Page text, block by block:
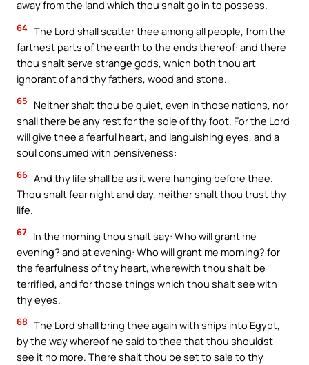
away from the land which thou shalt go in to possess.
64 The Lord shall scatter thee among all people, from the
farthest parts of the earth to the ends thereof: and there
thou shalt serve strange gods, which both thou art
ignorant of and thy fathers, wood and stone.
65
Neither shalt thou be quiet, even in those nations, nor
shall there be any rest for the sole of thy foot. For the Lord
will give thee a fearful heart, and languishing eyes, and a
soul consumed with pensiveness:
66 And thy life shall be as it were hanging before thee.
Thou shalt fear night and day, neither shalt thou trust thy
life.
67 In the morning thou shalt say: Who will grant me
evening? and at evening: Who will grant me morning? for
the fearfulness of thy heart, wherewith thou shalt be
terrified, and for those things which thou shalt see with
thy eyes.
68 The Lord shall bring thee again with ships into Egypt,
by the way whereof he said to thee that thou shouldst
see it no more. There shalt thou be set to sale to thy